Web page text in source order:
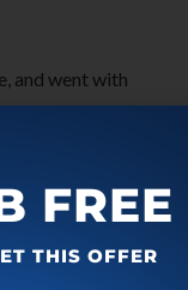
and went with
and trojan
It is especially
FREE
THIS OFFER